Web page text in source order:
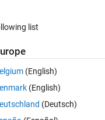
I want to
list
(English)
(English)
(Deutsch)